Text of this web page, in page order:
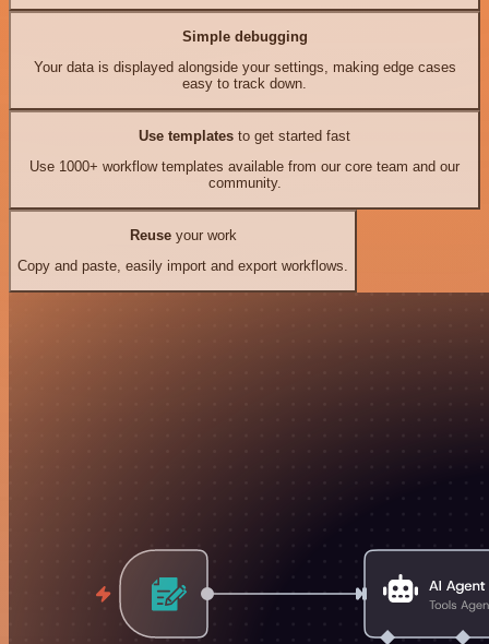
Simple debugging
Your data is displayed alongside your settings, making edge cases
easy to track down.
Use templates to get started fast
Use 1000+ workflow templates available from our core team and our
community.
Reuseyour work
Copy and paste, easily import and export workflows.